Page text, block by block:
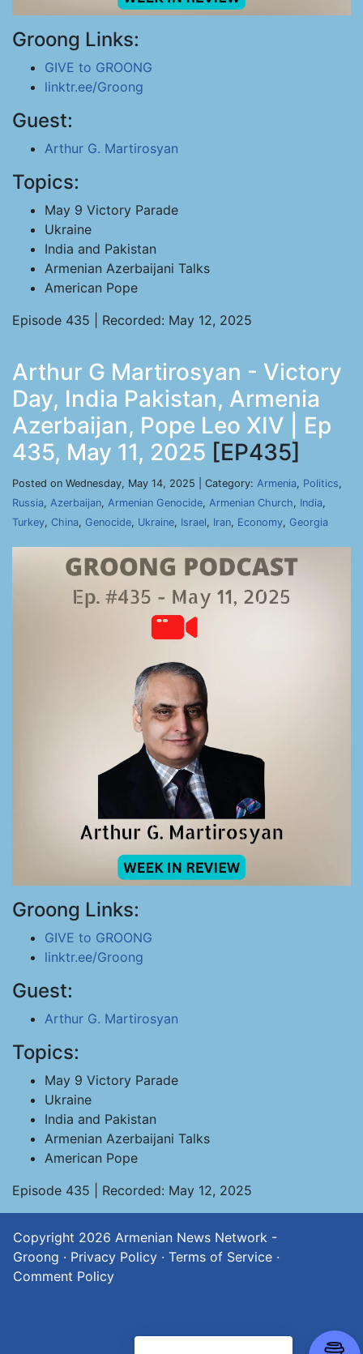
Groong Links:
GIVE to GROONG
linktr.ee/Groong
Guest:
Arthur G. Martirosyan
Topics:
May 9 Victory Parade
Ukraine
India and Pakistan
Armenian Azerbaijani Talks
American Pope
Episode 435 | Recorded: May 12, 2025
Arthur G Martirosyan - Victory
Day, India Pakistan, Armenia
Azerbaijan, Pope Leo XIV | Ep
435, May 11, 2025 [EP435]
Posted on Wednesday, May 14, 2025 | Category: Armenia, Politics,
Russia, Azerbaijan, Armenian Genocide, Armenian Church, India,
Turkey, China, Genocide, Ukraine, Israel, Iran, Economy, Georgia
Groong Links:
GIVE to GROONG
linktr.ee/Groong
Guest:
Arthur G. Martirosyan
Topics:
May 9 Victory Parade
Ukraine
India and Pakistan
Armenian Azerbaijani Talks
American Pope
Episode 435 | Recorded: May 12, 2025
Copyright 2026 Armenian News Network -
Groong · Privacy Policy · Terms of Service ·
Comment Policy